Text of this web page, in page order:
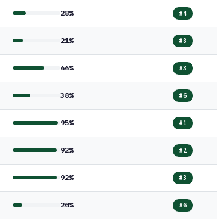
28% #4
21% #8
66% #3
38% #6
95% #1
92% #2
92% #3
20% #6